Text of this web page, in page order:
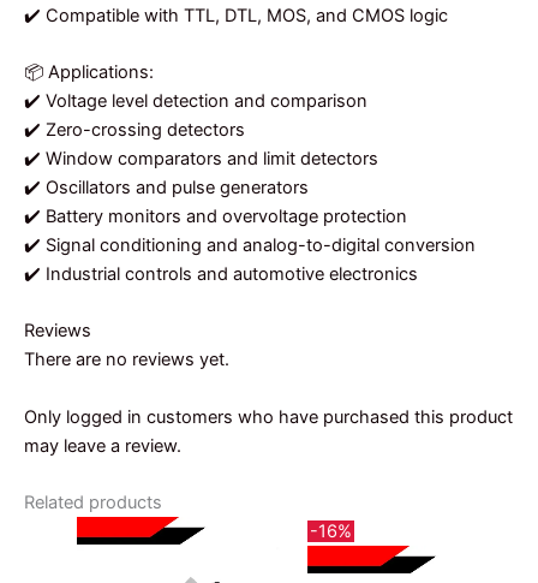
✔️ Compatible with TTL, DTL, MOS, and CMOS logic
📦 Applications:
✔️ Voltage level detection and comparison
✔️ Zero-crossing detectors
✔️ Window comparators and limit detectors
✔️ Oscillators and pulse generators
✔️ Battery monitors and overvoltage protection
✔️ Signal conditioning and analog-to-digital conversion
✔️ Industrial controls and automotive electronics
Reviews
There are no reviews yet.
Only logged in customers who have purchased this product
may leave a review.
Related products
-16%